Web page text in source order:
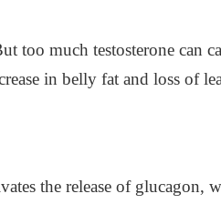
too much testosterone can
in belly fat and loss of
the release of glucagon,